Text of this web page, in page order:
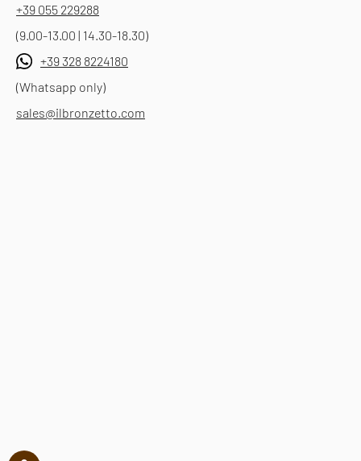
+39 055 229288
(9.00-13.00 | 14.30-18.30)
+39 328 8224180
(Whatsapp only)
sales@ilbronzetto.com